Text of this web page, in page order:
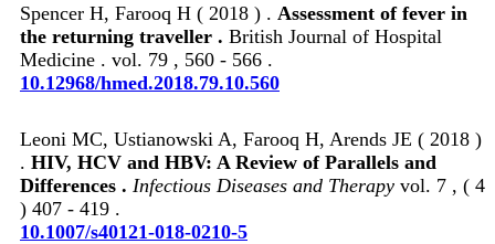
Spencer H, Farooq H ( 2018 ) . Assessment of fever in
the returning traveller . British Journal of Hospital
Medicine . vol. 79 , 560 - 566 .
10.12968/hmed.2018.79.10.560
Leoni MC, Ustianowski A, Farooq H, Arends JE ( 2018 )
. HIV, HCV and HBV: A Review of Parallels and
Differences . Infectious Diseases and Therapy vol. 7 , ( 4
) 407 - 419 .
10.1007/s40121-018-0210-5